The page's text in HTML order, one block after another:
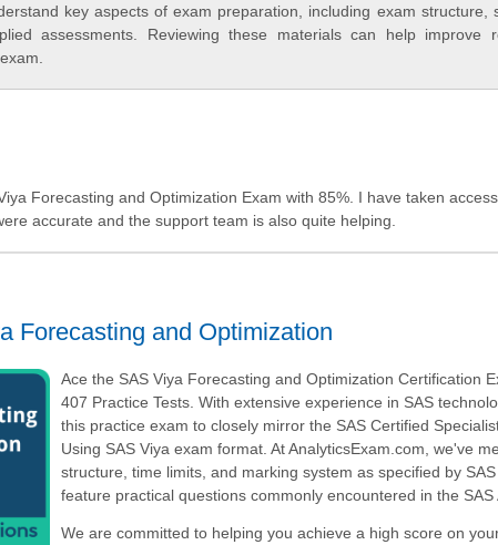
key aspects of exam preparation, including exam structure,
assessments. Reviewing these materials can help improve
Forecasting and Optimization Exam with 85%. I have taken
accurate and the support team is also quite helping.
Forecasting and Optimization
Ace the SAS Viya Forecasting and Optimization Certification
407 Practice Tests. With extensive experience in SAS
this practice exam to closely mirror the SAS Certified
Using SAS Viya exam format. At AnalyticsExam.com, we've
structure, time limits, and marking system as specified by
feature practical questions commonly encountered in the SAS
We are committed to helping you achieve a high score on